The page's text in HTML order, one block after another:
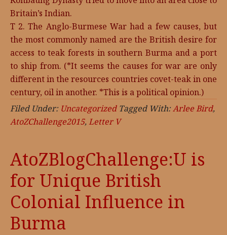
Britain’s Indian.
T 2. The Anglo-Burmese War had a few causes, but
the most commonly named are the British desire for
access to teak forests in southern Burma and a port
to ship from. (*It seems the causes for war are only
different in the resources countries covet-teak in one
century, oil in another. *This is a political opinion.)
Filed Under: Uncategorized Tagged With:Arlee Bird,
AtoZChallenge2015,Letter V
AtoZBlogChallenge:U is
for Unique British
Colonial Influence in
Burma